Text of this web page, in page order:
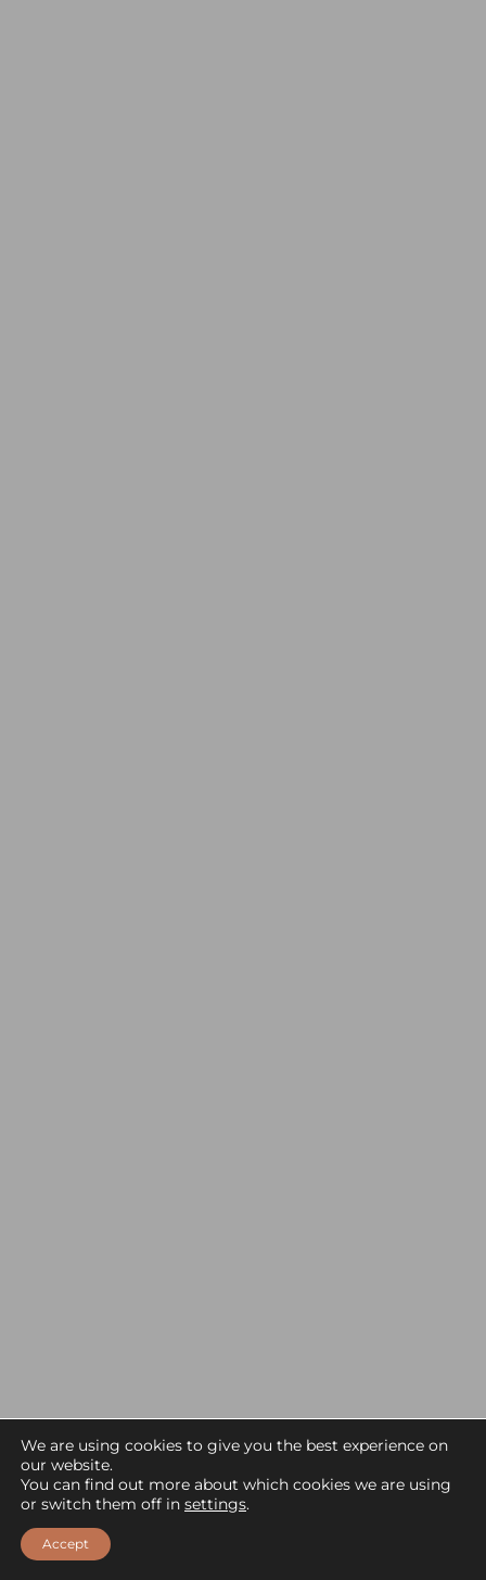
EXPLORE NAMIRI PLAINS CAMP
We are using cookies to give you the best experience on
our website.
You can find out more about which cookies we are using
or switch them off in settings.
Accept